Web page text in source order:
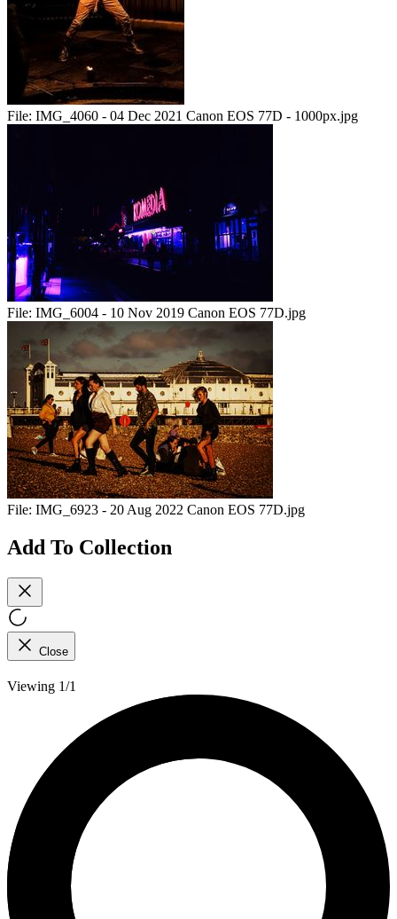
File: IMG_4060 - 04 Dec 2021 Canon EOS 77D - 1000px.jpg
File: IMG_6004 - 10 Nov 2019 Canon EOS 77D.jpg
File: IMG_6923 - 20 Aug 2022 Canon EOS 77D.jpg
Add To Collection
Close
Viewing 1/1